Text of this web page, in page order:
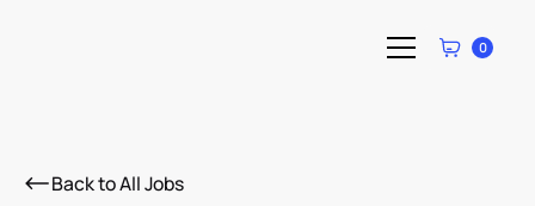
0
Back to All Jobs